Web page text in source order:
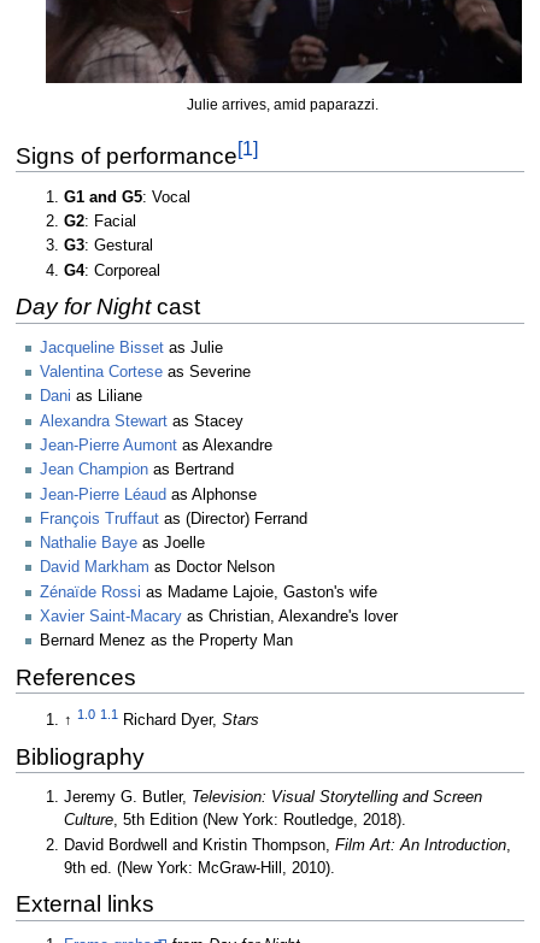
Julie arrives, amid paparazzi.
Signs of performance[1]
G1 and G5: Vocal
G2: Facial
G3: Gestural
G4: Corporeal
Day for Nightcast
Jacqueline Bisset as Julie
Valentina Cortese as Severine
Dani as Liliane
Alexandra Stewart as Stacey
Jean-Pierre Aumont as Alexandre
Jean Champion as Bertrand
Jean-Pierre Léaud as Alphonse
François Truffaut as (Director) Ferrand
Nathalie Baye as Joelle
David Markham as Doctor Nelson
Zénaïde Rossi as Madame Lajoie, Gaston's wife
Xavier Saint-Macary as Christian, Alexandre's lover
Bernard Menez as the Property Man
References
↑1.0 1.1 Richard Dyer,Stars
Bibliography
Jeremy G. Butler, Television: Visual Storytelling and Screen
Culture, 5th Edition (New York: Routledge, 2018).
David Bordwell and Kristin Thompson,Film Art: An Introduction
9th ed. (New York: McGraw-Hill, 2010).
External links